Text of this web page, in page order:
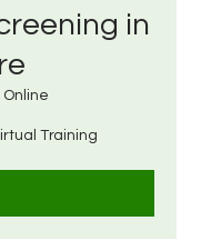
in
Training